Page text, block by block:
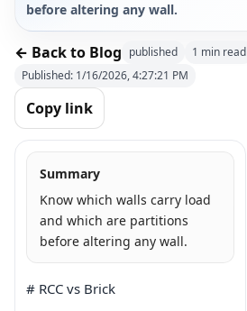
before altering any wall.
← Back to Blog published 1 min read
Published: 1/16/2026, 4:27:21 PM
Copy link
Summary
Know which walls carry load
and which are partitions
before altering any wall.
# RCC vs Brick